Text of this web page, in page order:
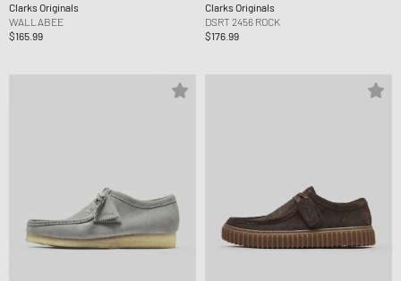
Clarks Originals
WALLABEE
$165.99
Clarks Originals
DSRT 2456 ROCK
$176.99